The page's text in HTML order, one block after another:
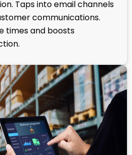
Taps into email channels
communications.
times and boosts